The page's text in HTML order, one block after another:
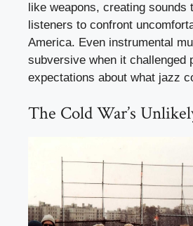
like weapons, creating sounds
listeners to confront
America. Even instrumental
subversive when it challenged
expectations about what jazz
The Cold War’s